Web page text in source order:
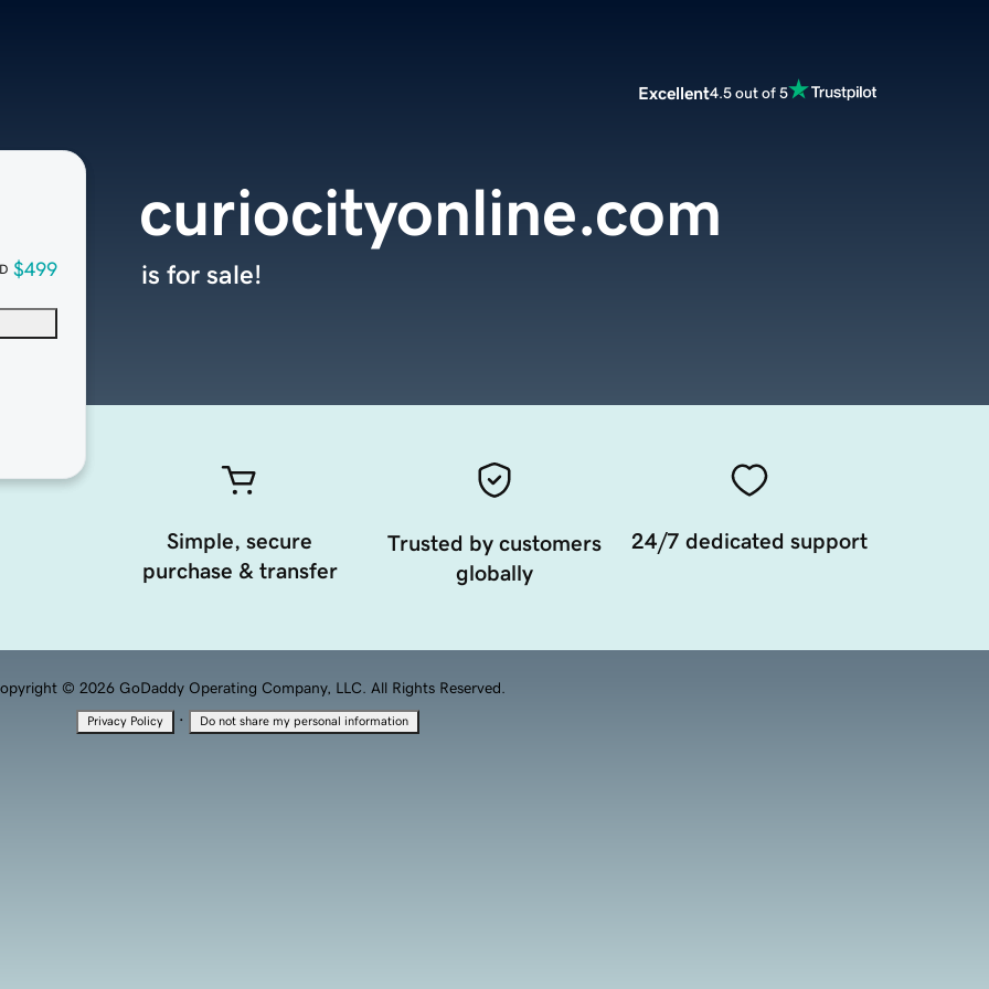
Excellent4.5 out of 5
$499
curiocityonline.com
is for sale!
Simple, secure
purchase & transfer
Trusted by customers
globally
24/7 dedicated support
© 2026 GoDaddy Operating Company, LLC. All Rights Reserved.
Privacy Policy · Do not share my personal information